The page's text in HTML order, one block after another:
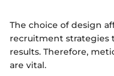
The choice of design
recruitment strategies
results. Therefore,
are vital.